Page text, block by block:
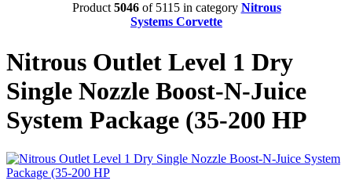
Product 5046of 5115 in category Nitrous
Systems Corvette
Nitrous Outlet Level 1 Dry
Single Nozzle Boost-N-Juice
System Package (35-200 HP